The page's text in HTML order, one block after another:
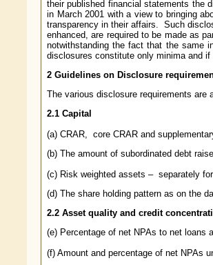
their published financial statements the
in March 2001 with a view to bringing
transparency in their affairs. Such
enhanced, are required to be made as
notwithstanding the fact that the same
disclosures constitute only minima and
2 Guidelines on Disclosure
The various disclosure requirements are
2.1 Capital
(a) CRAR, core CRAR and
(b) The amount of subordinated debt
(c) Risk weighted assets – separately
(d) The share holding pattern as on the
2.2 Asset quality and credit
(e) Percentage of net NPAs to net loans
(f) Amount and percentage of net NPAs